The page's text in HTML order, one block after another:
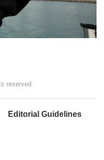
reserved.
Editorial Guidelines